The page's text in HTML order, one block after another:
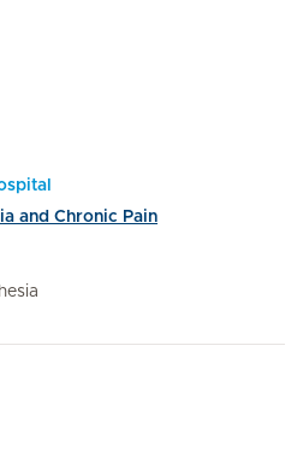
and Chronic Pain